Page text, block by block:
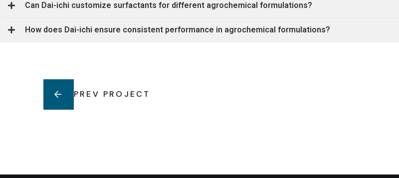
Can Dai-ichi customize surfactants for different agrochemical formulations?
How does Dai-ichi ensure consistent performance in agrochemical formulations?
PREV PROJECT